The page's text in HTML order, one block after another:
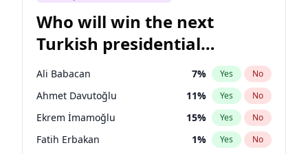
Who will win the next
Turkish presidential
election?
Ali Babacan 7% Yes No
Ahmet Davutoğlu 11% Yes No
Ekrem İmamoğlu 15% Yes No
Fatih Erbakan 1% Yes No